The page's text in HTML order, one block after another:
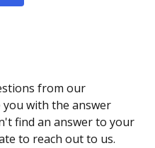
from our
with the answer
find an answer to your
to reach out to us.